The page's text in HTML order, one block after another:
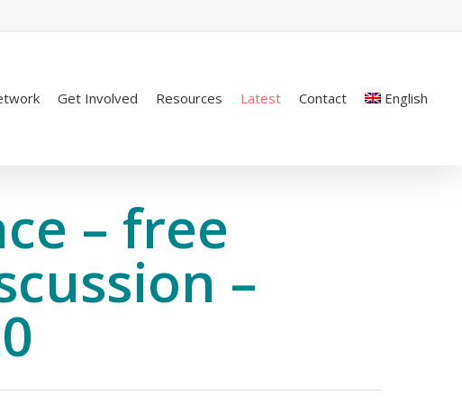
Get Involved Resources Latest Contact English
– free
–